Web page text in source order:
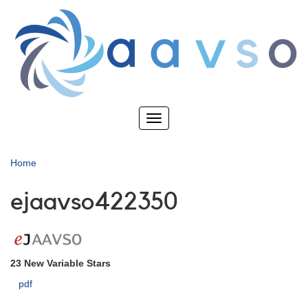
main
content
Toggle
Home
ejaavso422350
23 New Variable Stars
pdf